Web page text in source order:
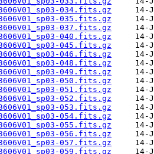
034.fits.gz
035.fits.gz
037.fits.gz
040.fits.gz
045.fits.gz
046.fits.gz
048.fits.gz
049.fits.gz
050.fits.gz
051.fits.gz
052.fits.gz
053.fits.gz
054.fits.gz
055.fits.gz
056.fits.gz
057.fits.gz
059.fits.gz